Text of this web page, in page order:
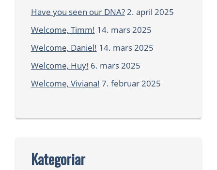
Have you seen our DNA?2. april 2025
Welcome, Timm! 14. mars 2025
Welcome, Daniel! 14. mars 2025
Welcome, Huy! 6. mars 2025
Welcome, Viviana! 7. februar 2025
Kategoriar